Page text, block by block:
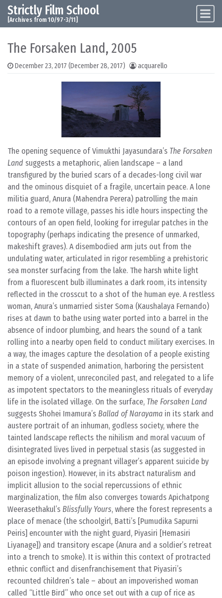
Skip to content
Main Navigation
Strictly Film School
[Archives from 10/97-3/11]
The Forsaken Land, 2005
December 23, 2017 (December 28, 2017) acquarello
The opening sequence of Vimukthi Jayasundara’s The Forsaken
Land suggests a metaphoric, alien landscape – a land
transfigured by the buried scars of a decades-long civil war
and the ominous disquiet of a fragile, uncertain peace. A lone
militia guard, Anura (Mahendra Perera) patrolling the main
road to a remote village, passes his idle hours inspecting the
contours of an open field, looking for irregular patches in the
topography (perhaps indicating the presence of unmarked,
makeshift graves). A disembodied arm juts out from the
undulating water, articulated in rigor resembling a prehistoric
sea monster surfacing from the lake. The harsh white light
from a fluorescent bulb illuminates a dark room, its intensity
reflected in the crosscut to a shot of the human eye. A restless
woman, Anura’s unmarried sister Soma (Kaushalaya Fernando)
rises at dawn to bathe using water ported into a barrel in the
absence of indoor plumbing, and hears the sound of a tank
rolling into a nearby open field to conduct military exercises. In
a way, the images capture the desolation of a people existing
in a state of suspended animation, harboring the persistent
memory of a violent, unreconciled past, and relegated to a life
as impotent spectators to the meaningless rituals of everyday
life in the isolated village. On the surface, The Forsaken Land
suggests Shohei Imamura’s Ballad of Narayama in its stark and
austere portrait of an inhuman, godless society, where the
tainted landscape reflects the nihilism and moral vacuum of
disintegrated lives lived in perpetual stasis (as suggested in
an episode involving a pregnant villager’s apparent suicide by
poison ingestion). However, in its abstract naturalism and
implicit allusion to the social repercussions of ethnic
marginalization, the film also converges towards Apichatpong
Weerasethakul’s Blissfully Yours, where the forest represents a
place of menace (the schoolgirl, Batti’s [Pumudika Sapurni
Peiris] encounter with the night guard, Piyasiri [Hemasiri
Liyanage]) and transitory escape (Anura and a soldier’s retreat
into a trench to smoke). It is within this context of protracted
ethnic conflict and disenfranchisement that Piyasiri’s
recounted children’s tale – about an impoverished woman
called “Little Bird” who once set out with a cup of rice as